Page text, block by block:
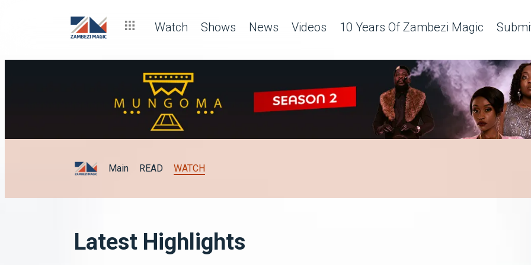
Watch Shows News Videos 10 Years Of Zambezi Magic
Main READ WATCH
Latest Highlights